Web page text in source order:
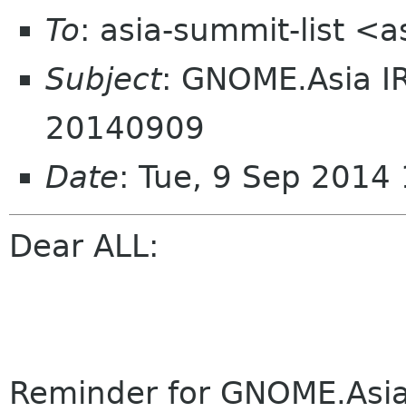
To: asia-summit-list
Subject: GNOME.Asia
20140909
Date: Tue, 9 Sep
Dear ALL:
Reminder for